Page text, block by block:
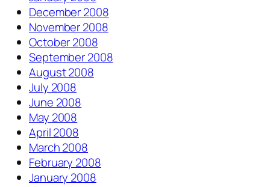
December 2008
November 2008
October 2008
September 2008
August 2008
July 2008
June 2008
May 2008
April 2008
March 2008
February 2008
January 2008